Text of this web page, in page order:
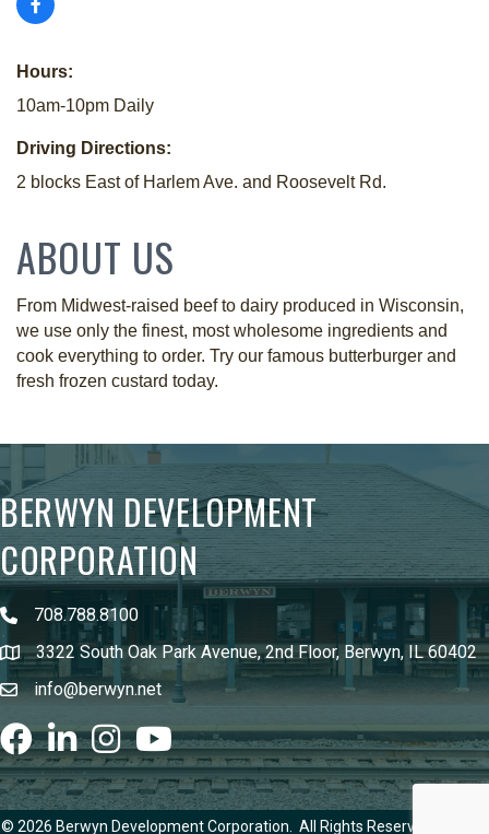
Hours:
10am-10pm Daily
Driving Directions:
2 blocks East of Harlem Ave. and Roosevelt Rd.
ABOUT US
From Midwest-raised beef to dairy produced in Wisconsin,
we use only the finest, most wholesome ingredients and
cook everything to order. Try our famous butterburger and
fresh frozen custard today.
BERWYN DEVELOPMENT
CORPORATION
708.788.8100
3322 South Oak Park Avenue, 2nd Floor, Berwyn, IL 60402
info@berwyn.net
FacebookLinkedInInstagram
youtube
© 2026 Berwyn Development Corporation. All Rights Reserved | Site by